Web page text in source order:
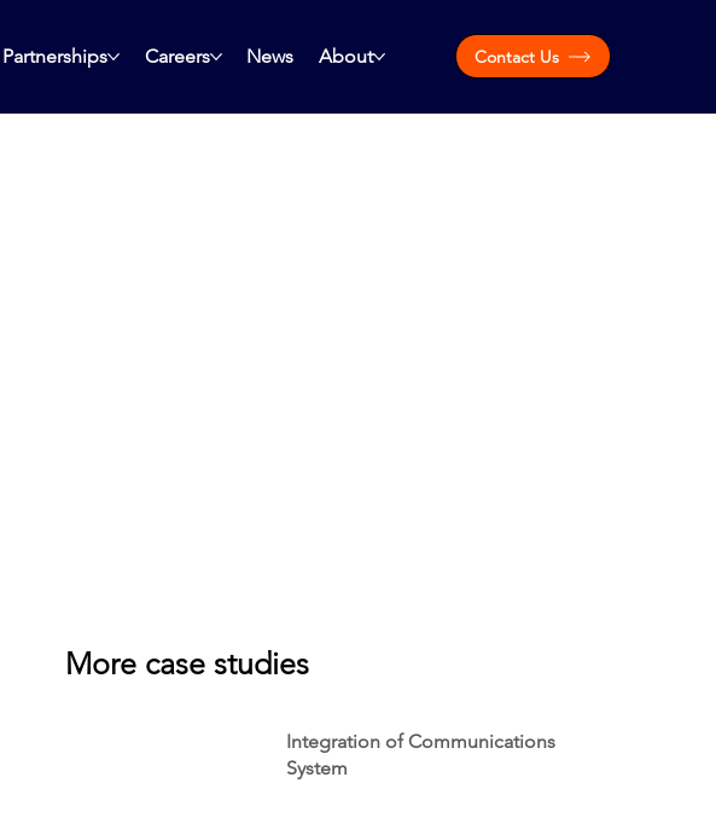
Partnerships Careers News About Contact Us
More case studies
Integration of Communications
System